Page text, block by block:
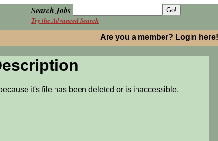
Search Jobs
Try the Advanced Search
Are you a member? Login here!
it's file has been deleted or is inaccessible.